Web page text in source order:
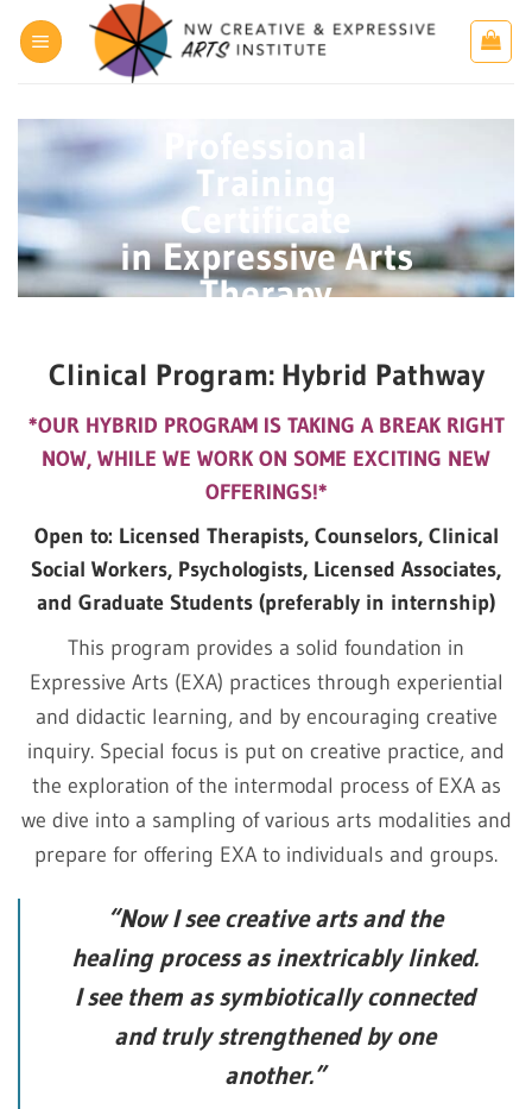
Skip
Professional
Training
Certificate
in Expressive Arts
Therapy
Clinical Program: Hybrid Pathway
*OUR HYBRID PROGRAM IS TAKING A BREAK RIGHT
NOW, WHILE WE WORK ON SOME EXCITING NEW
OFFERINGS!*
Open to: Licensed Therapists, Counselors, Clinical
Social Workers, Psychologists, Licensed Associates,
and Graduate Students (preferably in internship)
This program provides a solid foundation in
Expressive Arts (EXA) practices through experiential
and didactic learning, and by encouraging creative
inquiry. Special focus is put on creative practice, and
the exploration of the intermodal process of EXA as
we dive into a sampling of various arts modalities and
prepare for offering EXA to individuals and groups.
“Now I see creative arts and the
healing process as inextricably linked.
I see them as symbiotically connected
and truly strengthened by one
another.”